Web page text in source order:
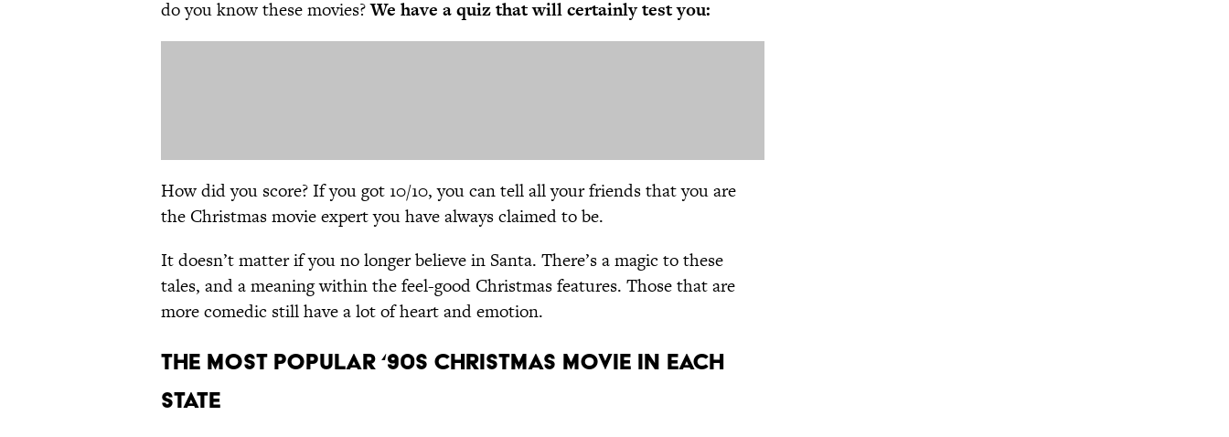
do you know these movies?We have a quiz that will certainly test you:
How did you score? If you got 10/10, you can tell all your friends that you are
the Christmas movie expert you have always claimed to be.
It doesn’t matter if you no longer believe in Santa. There’s a magic to these
tales, and a meaning within the feel-good Christmas features. Those that are
more comedic still have a lot of heart and emotion.
The Most Popular ‘90s Christmas Movie in Each
State